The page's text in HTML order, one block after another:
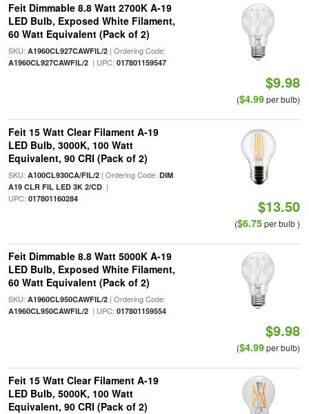
Feit Dimmable 8.8 Watt 2700K A-19
LED Bulb, Exposed White Filament,
60 Watt Equivalent (Pack of 2)
SKU: A1960CL927CAWFIL/2| Ordering Code:
A1960CL927CAWFIL/2| UPC: 017801159547
$9.98
($4.99per bulb)
Feit 15 Watt Clear Filament A-19
LED Bulb, 3000K, 100 Watt
Equivalent, 90 CRI (Pack of 2)
SKU: A100CL930CA/FIL/2| Ordering Code: DIM
A19 CLR FIL LED 3K 2/CD|
UPC: 017801160284 $13.50
($6.75per bulb )
Feit Dimmable 8.8 Watt 5000K A-19
LED Bulb, Exposed White Filament,
60 Watt Equivalent (Pack of 2)
SKU: A1960CL950CAWFIL/2| Ordering Code:
A1960CL950CAWFIL/2| UPC: 017801159554
$9.98
($4.99per bulb)
Feit 15 Watt Clear Filament A-19
LED Bulb, 5000K, 100 Watt
Equivalent, 90 CRI (Pack of 2)